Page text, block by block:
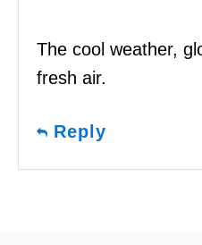
The cool weather,
fresh air.
Reply